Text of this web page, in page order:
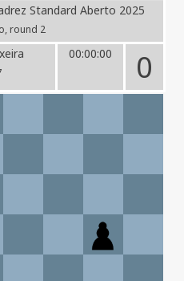
Standard Aberto 2025
round 2
00:00:00 0